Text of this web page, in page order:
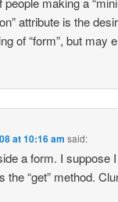
attribute is the
of “form”, but may
at 10:16 am said:
a form. I suppose
“get” method.